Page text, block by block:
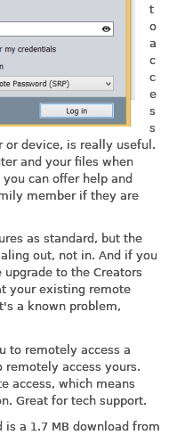
t
o
a
c
c
e
s
s
or device, is really useful.
and your files when
can offer help and
member if they are
as standard, but the
out, not in. And if you
to the Creators
your existing remote
a known problem,
to remotely access a
remotely access yours.
access, which means
Great for tech support.
is a 1.7 MB download from